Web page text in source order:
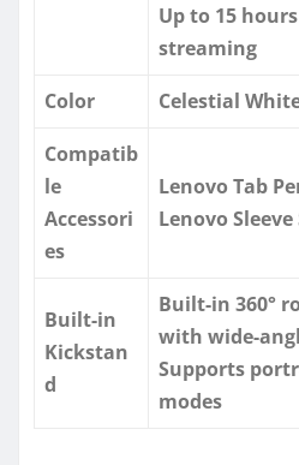
Up to 15
streaming
Color
Celestial
Compatib
le
Accessori
es
Lenovo Tab
Lenovo
Built-in
Kickstan
d
Built-in 360°
with wide-
Supports
modes